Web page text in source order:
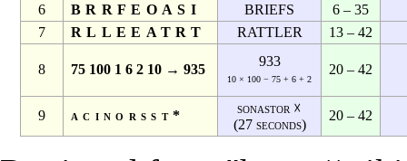
6
BRRFEOASI BRIEFS
6 – 35
7
RLLEEATRT RATTLER 13 – 42
8 75 100 1 6 2 10 → 935
933
10 × 100 − 75 + 6 + 2
20 – 42
9 acinorsst*
sonastor ☓
(27 seconds)
20 – 42